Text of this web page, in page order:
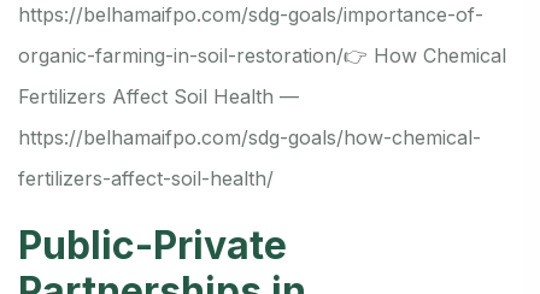
https://belhamaifpo.com/sdg-goals/importance-of-
organic-farming-in-soil-restoration/👉 How Chemical
Fertilizers Affect Soil Health —
https://belhamaifpo.com/sdg-goals/how-chemical-
fertilizers-affect-soil-health/
Public-Private